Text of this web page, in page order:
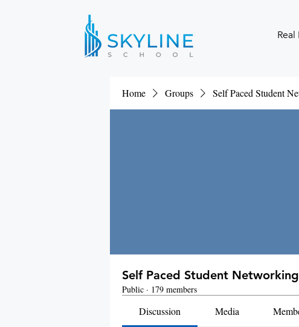
Real
Home Groups Self Paced Student
Self Paced Student
Public · 179 members
Discussion Media